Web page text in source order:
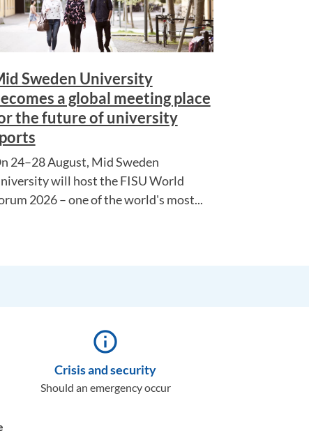
Sweden University
a global meeting place
the future of university
24–28 August, Mid Sweden
will host the FISU World
2026 – one of the world's most...
info_outline
Crisis and security
Should an emergency occur